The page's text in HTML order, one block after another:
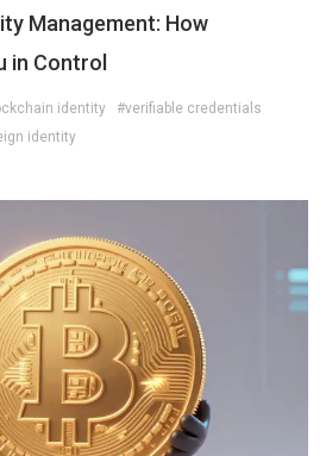
Management: How
in Control
identity
#verifiable credentials
identity